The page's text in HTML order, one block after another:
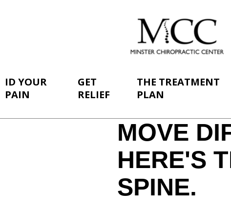
ID YOUR
PAIN
GET
RELIEF
THE TREATMENT
PLAN
MOVE
HERE'S
SPINE.